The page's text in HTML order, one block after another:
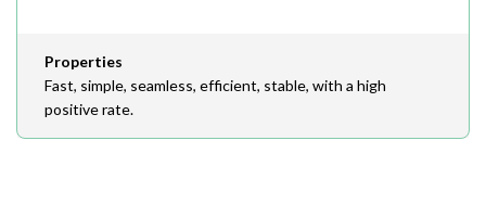
Properties
Fast, simple, seamless, efficient, stable, with a high
positive rate.